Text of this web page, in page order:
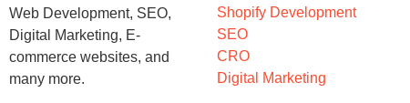
Web Development, SEO,
Digital Marketing, E-
commerce websites, and
many more.
Shopify Development
SEO
CRO
Digital Marketing